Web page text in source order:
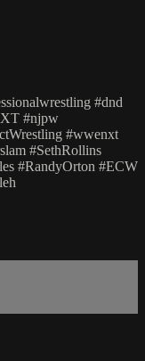
#dnd
#njpw
#wwenxt
#SethRollins
#RandyOrton #ECW